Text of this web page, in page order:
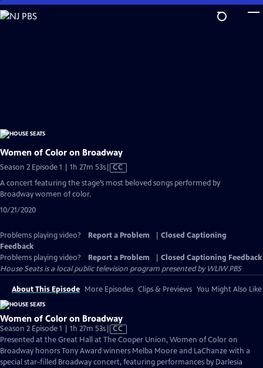
Skip
to
Women of Color on Broadway
Season 2 Episode 1 | 1h 27m 53sVideo
CC
A concert featuring the stage’s most beloved songs performed by
Broadway women of color.
10/21/2020
Problems playing video? Report a Problem
Closed Captioning
Feedback
Problems playing video?
Report a Problem
Closed Captioning Feedback
House Seatsis a local public television program presented byWLIW PBS
About This Episode More Episodes Clips & Previews You Might Also Like
Women of Color on Broadway
Season 2 Episode 1 | 1h 27m 53sVideo
has
Closed
Captions
CC
Presented at the Great Hall at The Cooper Union, Women of Color on
Broadway honors Tony Award winners Melba Moore and LaChanze with a
special star-filled Broadway concert, featuring performances by Darlesia